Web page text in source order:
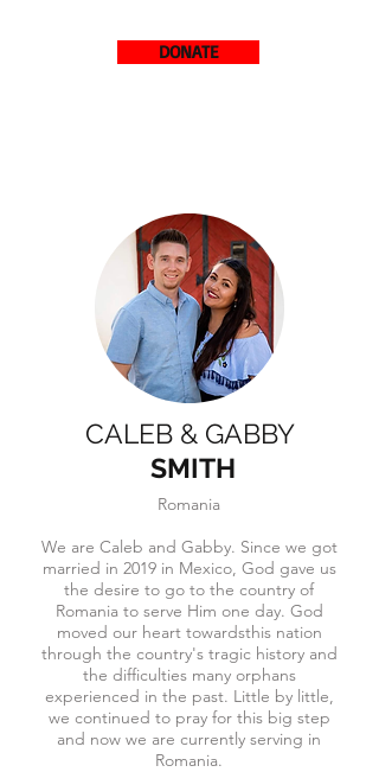
DONATE
CALEB & GABBY
SMITH
Romania
We are Caleb and Gabby. Since we got
married in 2019 in Mexico, God gave us
the desire to go to the country of
Romania to serve Him one day. God
moved our heart towardsthis nation
through the country's tragic history and
the difficulties many orphans
experienced in the past. Little by little,
we continued to pray for this big step
and now we are currently serving in
Romania.